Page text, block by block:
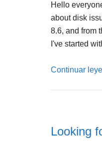
Hello
about disk
8.6, and from
I've started
Continuar
Looking